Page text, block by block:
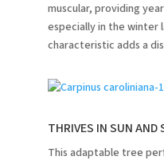
muscular, providing
especially in the winter
characteristic adds a
THRIVES IN SUN AND
This adaptable tree